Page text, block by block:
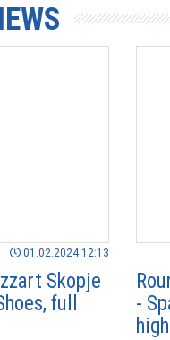
01.02.2024 12:13
Skopje
full
-